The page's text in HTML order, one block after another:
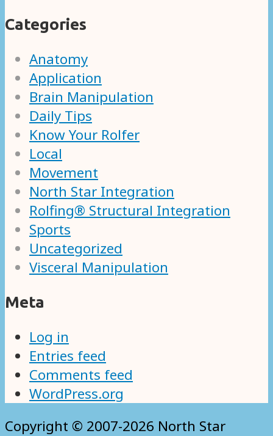
Categories
Anatomy
Application
Brain Manipulation
Daily Tips
Know Your Rolfer
Local
Movement
North Star Integration
Rolfing® Structural Integration
Sports
Uncategorized
Visceral Manipulation
Meta
Log in
Entries feed
Comments feed
WordPress.org
Copyright © 2007-2026 North Star